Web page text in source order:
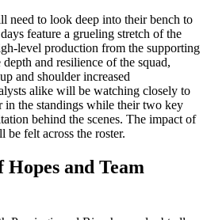
need to look deep into their bench to
feature a grueling stretch of the
level production from the supporting
and resilience of the squad,
and shoulder increased
alike will be watching closely to
in the standings while their two key
behind the scenes. The impact of
felt across the roster.
and Team